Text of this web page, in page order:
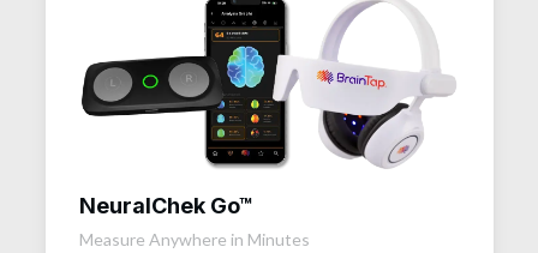
NeuralChek Go™
Measure Anywhere in Minutes